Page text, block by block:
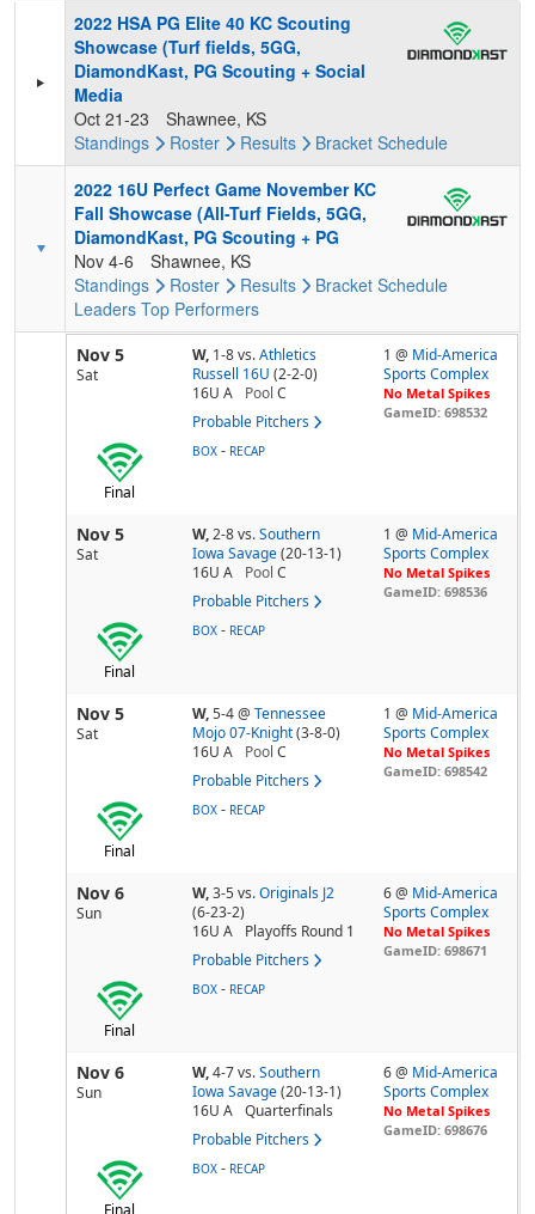
2022 HSA PG Elite 40 KC Scouting
Showcase (Turf fields, 5GG,
DiamondKast, PG Scouting + Social
Media
Oct 21-23
Shawnee, KS
Standings
Roster Results Bracket Schedule
2022 16U Perfect Game November KC
Fall Showcase (All-Turf Fields, 5GG,
DiamondKast, PG Scouting + PG
Nov 4-6
Shawnee, KS
Standings
Roster Results Bracket Schedule
Leaders Top Performers
Nov 5
Sat
W, 1-8vs. Athletics
Russell 16U (2-2-0)
16U A
Pool C
Probable Pitchers
1 @ Mid-America
Sports Complex
No Metal Spikes
GameID: 698532
Final
BOX - RECAP
Nov 5
Sat
W,2-8vs. Southern
Iowa Savage (20-13-1)
16U A
Pool C
Probable Pitchers
1 @ Mid-America
Sports Complex
No Metal Spikes
GameID: 698536
Final
BOX - RECAP
Nov 5
Sat
W,5-4@ Tennessee
Mojo 07-Knight (3-8-0)
16U A
Pool C
Probable Pitchers
1 @ Mid-America
Sports Complex
No Metal Spikes
GameID: 698542
Final
BOX - RECAP
Nov 6
Sun
W,3-5vs. Originals J2
(6-23-2)
16U A
Playoffs Round 1
Probable Pitchers
6 @ Mid-America
Sports Complex
No Metal Spikes
GameID: 698671
Final
BOX - RECAP
Nov 6
Sun
W,4-7vs. Southern
Iowa Savage (20-13-1)
16U A
Quarterfinals
Probable Pitchers
6 @ Mid-America
Sports Complex
No Metal Spikes
GameID: 698676
Final
BOX - RECAP